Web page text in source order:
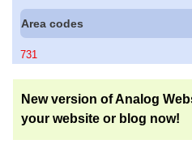
Area codes
731
New version of Analog
your website or blog now!